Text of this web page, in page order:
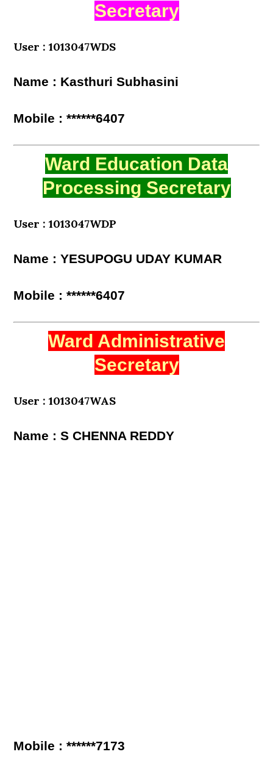
Secretary
User : 1013047WDS
Name : Kasthuri Subhasini
Mobile : ******6407
Ward Education Data
Processing Secretary
User : 1013047WDP
Name : YESUPOGU UDAY KUMAR
Mobile : ******6407
Ward Administrative
Secretary
User : 1013047WAS
Name : S CHENNA REDDY
Mobile : ******7173